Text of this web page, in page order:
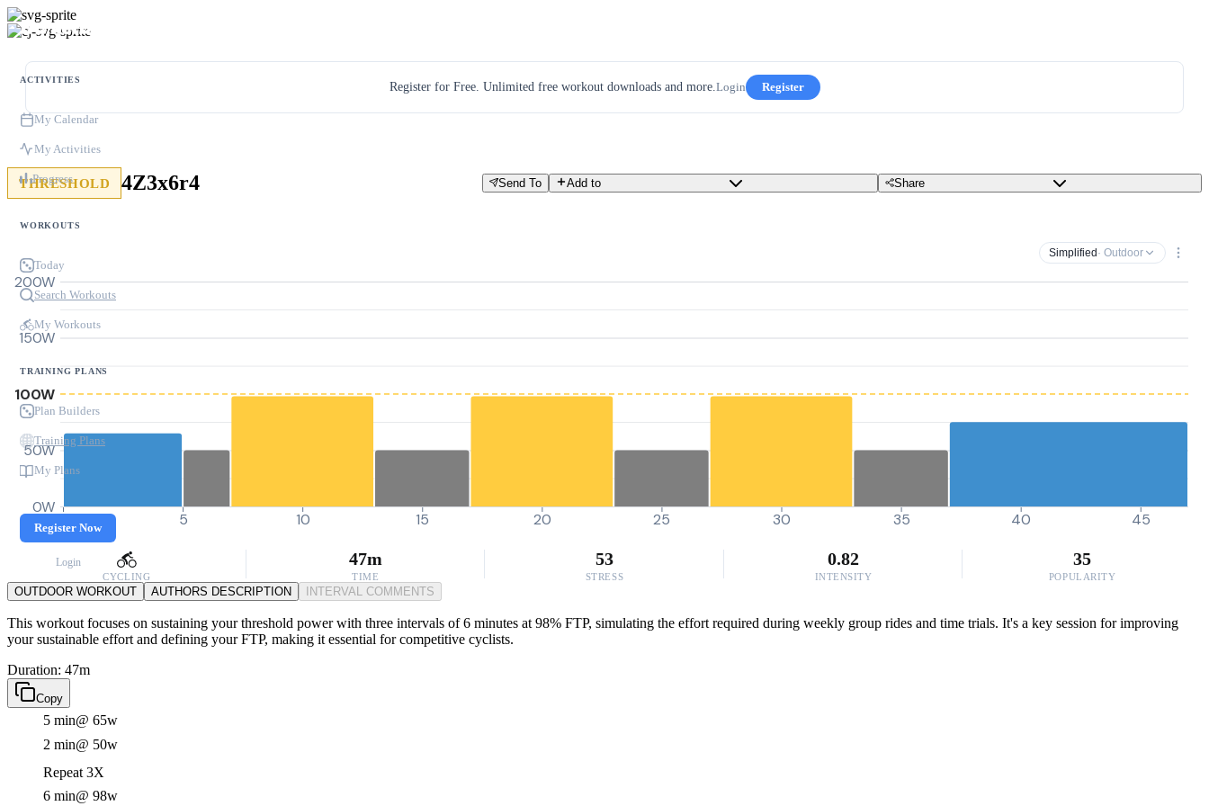
ACTIVITIES
My Calendar
My Activities
Progress
WORKOUTS
Today
Search Workouts
My Workouts
TRAINING PLANS
Plan Builders
Training Plans
My Plans
Register Now
Login
Register for Free. Unlimited free workout downloads and more.Login Register
THRESHOLD 4Z3x6r4 Send To Add to Share
Simplified · Outdoor
0W
50W
100W
150W
200W
0 5 10 15 20 25 30 35 40 45
CYCLING
47m
TIME
53
STRESS
0.82
INTENSITY
35
POPULARITY
OUTDOOR WORKOUT AUTHORS DESCRIPTION INTERVAL COMMENTS
This workout focuses on sustaining your threshold power with three intervals of 6 minutes at 98% FTP, simulating the effort required during weekly group rides and time trials. It's a key session for improving
your sustainable effort and defining your FTP, making it essential for competitive cyclists.
Duration: 47m
Copy
5 min@ 65w
2 min@ 50w
Repeat 3X
6 min@ 98w